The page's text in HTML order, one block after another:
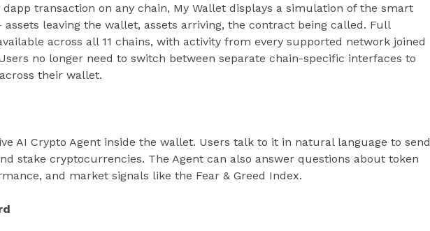
transaction on any chain, My Wallet displays a simulation of the smart
leaving the wallet, assets arriving, the contract being called. Full
across all 11 chains, with activity from every supported network joined
no longer need to switch between separate chain-specific interfaces to
their wallet.
AI Crypto Agent inside the wallet. Users talk to it in natural language to send
stake cryptocurrencies. The Agent can also answer questions about token
and market signals like the Fear & Greed Index.